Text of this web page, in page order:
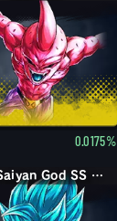
0.0175%
Super Saiyan God SS Kaioken Goku